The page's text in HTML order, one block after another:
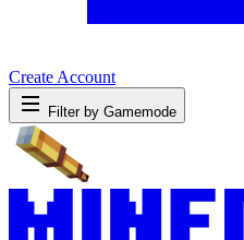
Create Account
Filter by Gamemode